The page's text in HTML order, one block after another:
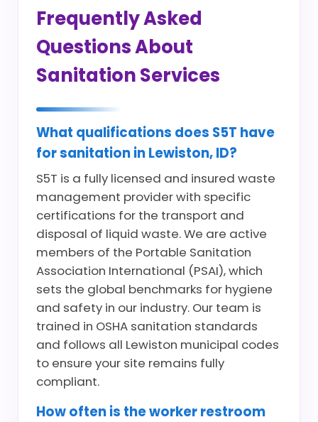
Frequently Asked
Questions About
Sanitation Services
What qualifications does S5T have
for sanitation in Lewiston, ID?
S5T is a fully licensed and insured waste
management provider with specific
certifications for the transport and
disposal of liquid waste. We are active
members of the Portable Sanitation
Association International (PSAI), which
sets the global benchmarks for hygiene
and safety in our industry. Our team is
trained in OSHA sanitation standards
and follows all Lewiston municipal codes
to ensure your site remains fully
compliant.
How often is the worker restroom